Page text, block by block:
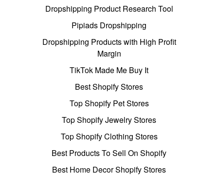
Dropshipping Product Research Tool
Pipiads Dropshipping
Dropshipping Products with High Profit
Margin
TikTok Made Me Buy It
Best Shopify Stores
Top Shopify Pet Stores
Top Shopify Jewelry Stores
Top Shopify Clothing Stores
Best Products To Sell On Shopify
Best Home Decor Shopify Stores